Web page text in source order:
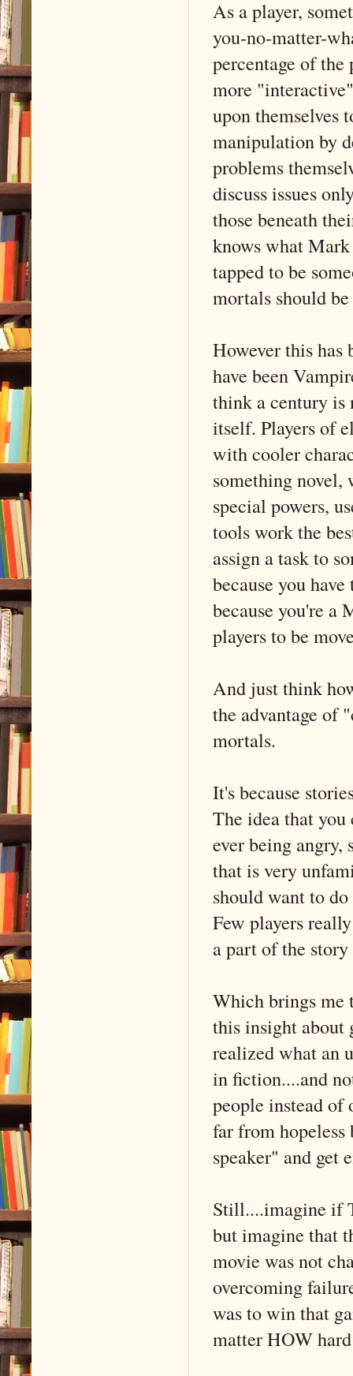
As a player,
you-no-matter-
percentage of
more
upon themselves
manipulation by
problems
discuss issues
those beneath
knows what Mark
tapped to be
mortals should
However this has
have been
think a century
itself. Players of
with cooler
something novel,
special powers,
tools work the
assign a task to
because you
because you're a
players to be
And just think
the advantage of
mortals.
It's because
The idea that
ever being angry,
that is very
should want to
Few players
a part of the
Which brings me
this insight about
realized what an
in fiction....and
people instead of
far from hopeless
speaker" and get
Still....imagine if
but imagine that
movie was not
overcoming
was to win that
matter HOW